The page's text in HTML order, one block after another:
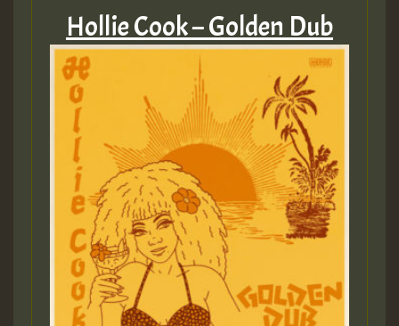
Hollie Cook – Golden Dub